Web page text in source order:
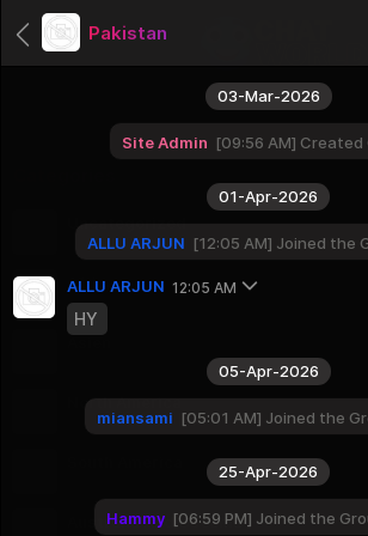
Uncategorized
1 Groups
Africa
56 Groups
North America
23 Groups
Australia And Oceania
Pakistan
25-Apr-2026
Hammy 06:59 PM Joined the
05-Apr-2026
miansami 05:01 AM Joined the
ALLU ARJUN 12:05 AM
HY
01-Apr-2026
ALLU ARJUN 12:05 AM Joined the
03-Mar-2026
Site Admin 09:56 AM Created